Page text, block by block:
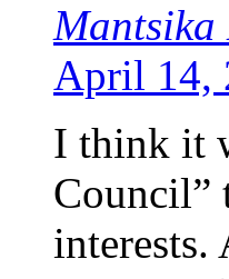
Mantsika
April 14,
I think it
Council”
interests.